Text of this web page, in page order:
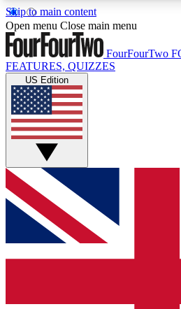
Skip to main content
17
MEMBER FEATURESACCESS
Live Q&A Sessions
Weekly interactive sessions
GET CLUB ACCESS
For the quickest way to join,
below and get access. We will
and sign you up to our
Open menu Close main menu
FourFourTwo
FEATURES, QUIZZES
US Edition